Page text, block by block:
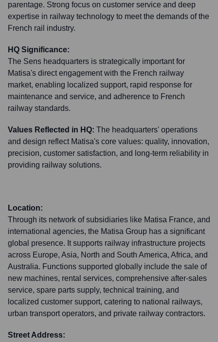
parentage. Strong focus on customer service and deep
expertise in railway technology to meet the demands of the
French rail industry.
HQ Significance:
The Sens headquarters is strategically important for
Matisa's direct engagement with the French railway
market, enabling localized support, rapid response for
maintenance and service, and adherence to French
railway standards.
Values Reflected in HQ: The headquarters' operations
and design reflect Matisa's core values: quality, innovation,
precision, customer satisfaction, and long-term reliability in
providing railway solutions.
Location:
Through its network of subsidiaries like Matisa France, and
international agencies, the Matisa Group has a significant
global presence. It supports railway infrastructure projects
across Europe, Asia, North and South America, Africa, and
Australia. Functions supported globally include the sale of
new machines, rental services, comprehensive after-sales
service, spare parts supply, technical training, and
localized customer support, catering to national railways,
urban transport operators, and private railway contractors.
Street Address: